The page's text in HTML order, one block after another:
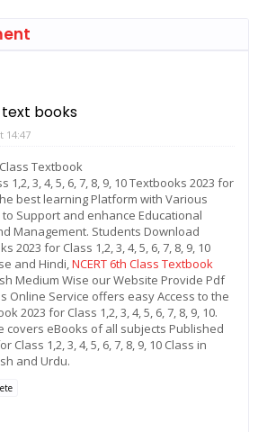
books
14:47
Class Textbook
1,2, 3, 4, 5, 6, 7, 8, 9, 10 Textbooks 2023 for
best learning Platform with Various
to Support and enhance Educational
Management. Students Download
2023 for Class 1,2, 3, 4, 5, 6, 7, 8, 9, 10
and Hindi,NCERT 6th Class Textbook
Medium Wise our Website Provide Pdf
Online Service offers easy Access to the
2023 for Class 1,2, 3, 4, 5, 6, 7, 8, 9, 10.
covers eBooks of all subjects Published
Class 1,2, 3, 4, 5, 6, 7, 8, 9, 10 Class in
and Urdu.